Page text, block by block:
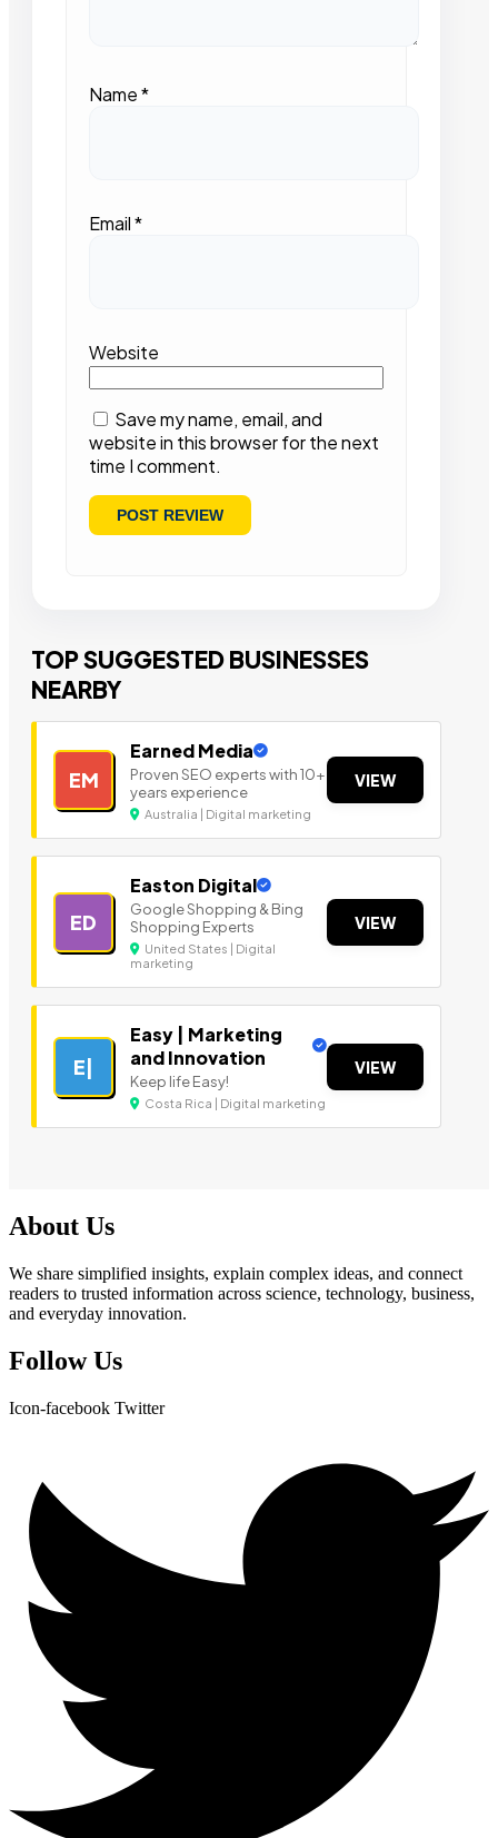
Name*
Email*
Website
Save my name, email, and
website in this browser for the next
time I comment.
TOP SUGGESTED BUSINESSES
NEARBY
EM
Earned Media
Proven SEO experts with 10+
years experience
Australia | Digital marketing
VIEW
ED
Easton Digital
Google Shopping & Bing
Shopping Experts
United States | Digital
marketing
VIEW
E|
Easy | Marketing
and Innovation
Keep life Easy!
Costa Rica | Digital marketing
VIEW
About Us
We share simplified insights, explain complex ideas, and connect
readers to trusted information across science, technology, business,
and everyday innovation.
Follow Us
Icon-facebook Twitter